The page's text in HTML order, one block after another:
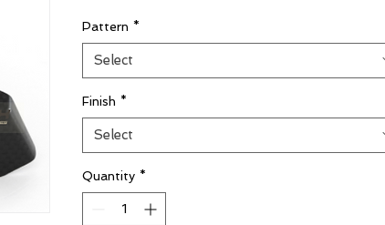
Pattern *
Select
Finish *
Select
Quantity *